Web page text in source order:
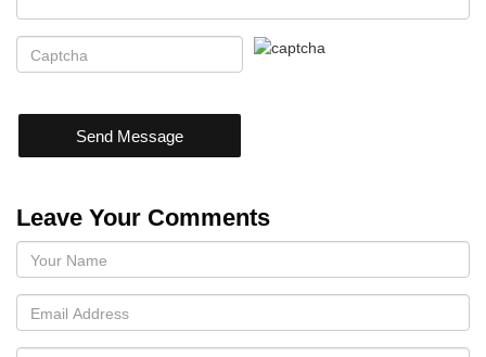
Send Message
Leave Your Comments